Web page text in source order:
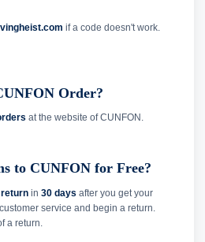
if a code doesn't work.
Order?
at the website of CUNFON.
to CUNFON for Free?
in 30 days after you get your
service and begin a return.
a return.